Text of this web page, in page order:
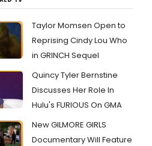
Taylor Momsen Open to
Reprising Cindy Lou Who
in GRINCH Sequel
Quincy Tyler Bernstine
Discusses Her Role In
Hulu's FURIOUS On GMA
New GILMORE GIRLS
Documentary Will Feature